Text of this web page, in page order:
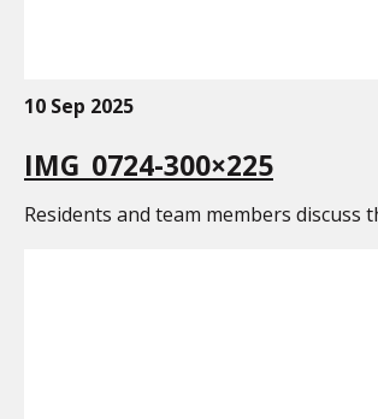
10 Sep 2025
IMG_0724-300×225
Residents and team members discuss